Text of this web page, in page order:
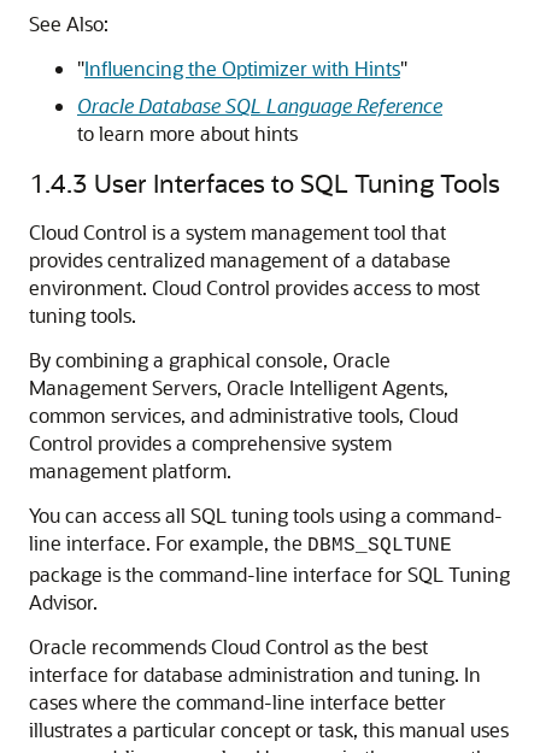
See Also:
"Influencing the Optimizer with Hints"
Oracle Database SQL Language Reference
to learn more about hints
1.4.3 User Interfaces to SQL Tuning Tools
Cloud Control is a system management tool that
provides centralized management of a database
environment. Cloud Control provides access to most
tuning tools.
By combining a graphical console, Oracle
Management Servers, Oracle Intelligent Agents,
common services, and administrative tools, Cloud
Control provides a comprehensive system
management platform.
You can access all SQL tuning tools using a command-
line interface. For example, the DBMS_SQLTUNE
package is the command-line interface for SQL Tuning
Advisor.
Oracle recommends Cloud Control as the best
interface for database administration and tuning. In
cases where the command-line interface better
illustrates a particular concept or task, this manual uses